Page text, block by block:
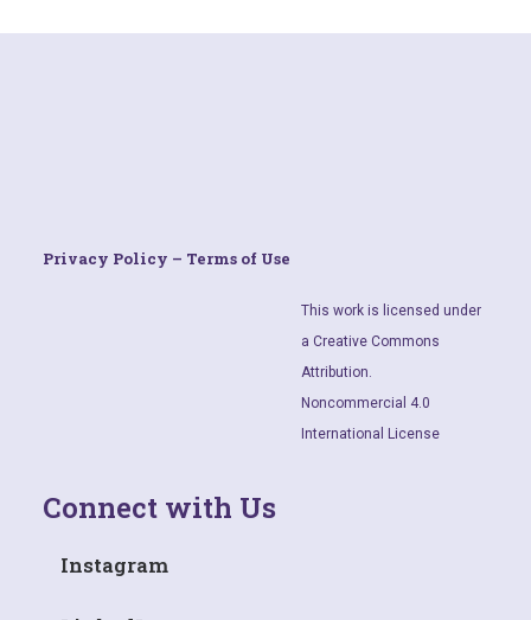
Privacy Policy – Terms of Use
This work is licensed under
a Creative Commons
Attribution.
Noncommercial 4.0
International License
Connect with Us
Instagram